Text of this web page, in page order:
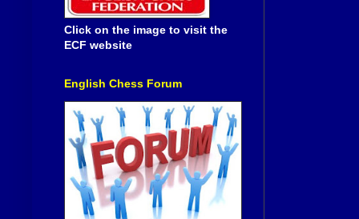
Click on the image to visit the
ECF website
English Chess Forum